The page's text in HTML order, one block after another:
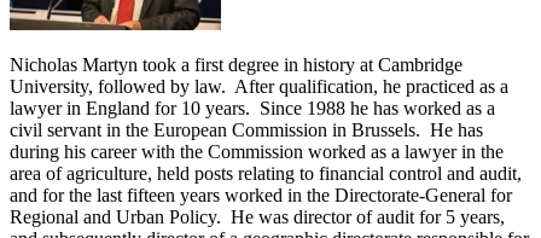
Nicholas Martyn took a first degree in history at Cambridge
University, followed by law. After qualification, he practiced as a
lawyer in England for 10 years. Since 1988 he has worked as a
civil servant in the European Commission in Brussels. He has
during his career with the Commission worked as a lawyer in the
area of agriculture, held posts relating to financial control and audit,
and for the last fifteen years worked in the Directorate-General for
Regional and Urban Policy. He was director of audit for 5 years,